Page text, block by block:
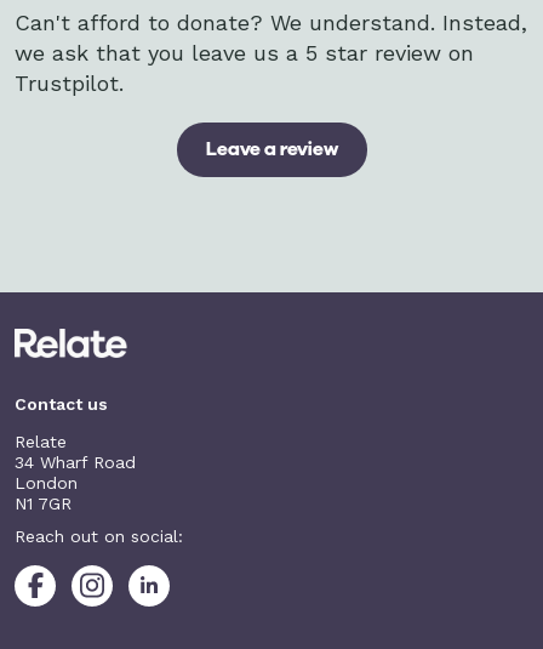
Can't afford to donate? We understand. Instead,
we ask that you leave us a 5 star review on
Trustpilot.
Leave a review
Contact us
Relate
34 Wharf Road
London
N1 7GR
Reach out on social: